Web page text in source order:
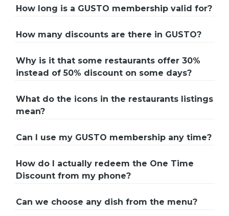
How long is a GUSTO membership valid for?
How many discounts are there in GUSTO?
Why is it that some restaurants offer 30%
instead of 50% discount on some days?
What do the icons in the restaurants listings
mean?
Can I use my GUSTO membership any time?
How do I actually redeem the One Time
Discount from my phone?
Can we choose any dish from the menu?